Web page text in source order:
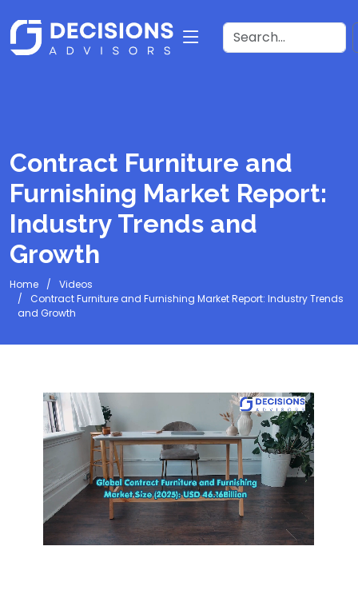
Contract Furniture and
Furnishing Market Report:
Industry Trends and
Growth
Home
Videos
Contract Furniture and Furnishing Market Report: Industry Trends
and Growth